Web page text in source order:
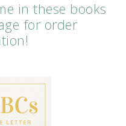
in these books
for order